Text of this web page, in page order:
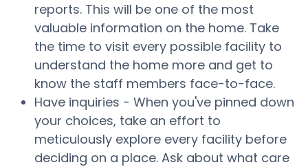
reports. This will be one of the most
valuable information on the home. Take
the time to visit every possible facility to
understand the home more and get to
know the staff members face-to-face.
Have inquiries - When you've pinned down
your choices, take an effort to
meticulously explore every facility before
deciding on a place. Ask about what care